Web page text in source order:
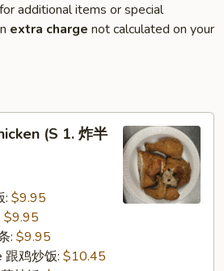
additional items or special
extra charge not calculated on your
(S 1. 炸半
: $9.95
$9.95
: $9.95
跟鸡炒饭: $10.45